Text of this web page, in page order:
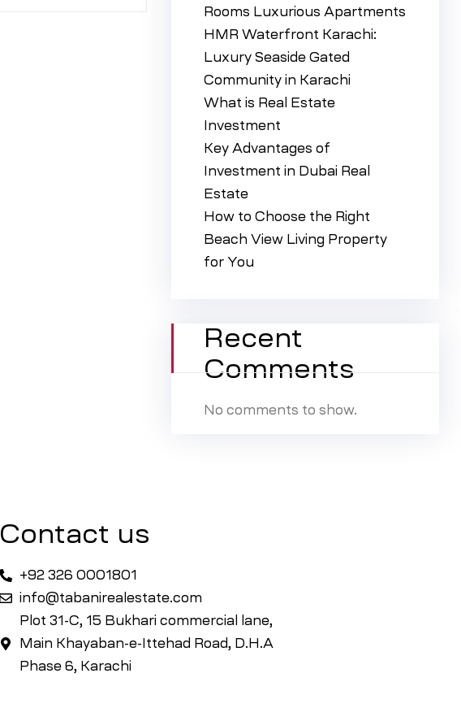
Rooms Luxurious Apartments
HMR Waterfront Karachi:
Luxury Seaside Gated
Community in Karachi
What is Real Estate
Investment
Key Advantages of
Investment in Dubai Real
Estate
How to Choose the Right
Beach View Living Property
for You
Recent
Comments
No comments to show.
Contact us
+92 326 0001801
info@tabanirealestate.com
Plot 31-C, 15 Bukhari commercial lane,
Main Khayaban-e-Ittehad Road, D.H.A
Phase 6, Karachi